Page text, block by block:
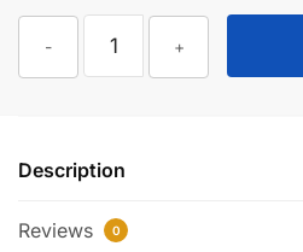
-
Way
Storage
–
+
Description
Reviews 0